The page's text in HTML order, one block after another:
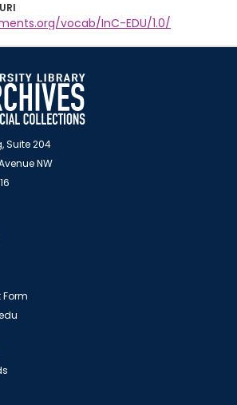
vocab/InC-EDU/1.0/
Suite 204
NW